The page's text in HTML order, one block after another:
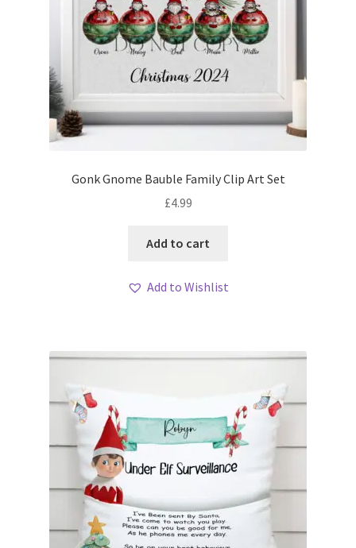
Gonk Gnome Bauble Family Clip Art Set
£4.99
Add to cart
Add to Wishlist